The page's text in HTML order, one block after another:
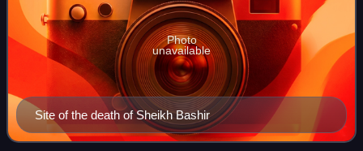
Site of the death of Sheikh Bashir
Photo
unavailable